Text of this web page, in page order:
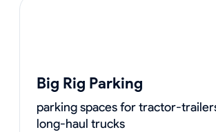
Big Rig Parking
parking spaces for tractor-
long-haul trucks